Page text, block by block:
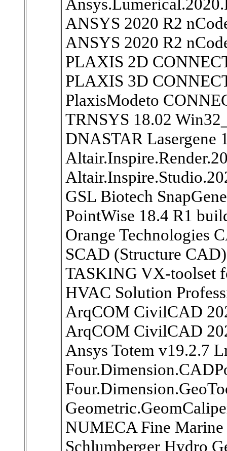
ANSYS 2020 R2
ANSYS 2020 R2
PLAXIS 2D
PLAXIS 3D
PlaxisModeto
TRNSYS 18.02
DNASTAR Lasergene
GSL Biotech
PointWise 18.4 R1
Orange Technologies
SCAD (Structure
TASKING VX-toolset
HVAC Solution
ArqCOM CivilCAD
ArqCOM CivilCAD
Ansys Totem v19.2.7
NUMECA Fine
Schlumberger Hydro